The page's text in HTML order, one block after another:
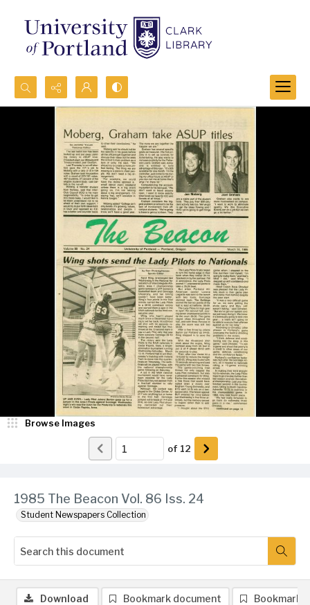
Search...
Advanced search
1985 The Beacon Vol. 86 Iss. 24
Student Newspapers Collection
Browse Images
of 12
Download Bookmark document Bookmark